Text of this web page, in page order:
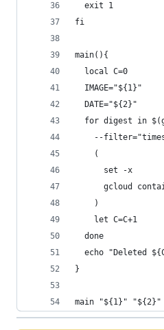
  exit 1
fi
main(){
  local C=0
  IMAGE="${1}"
  DATE="${2}"
for digest in
--
    (
      set -x
gcloud
    )
    let C=C+1
  done
echo "Deleted
}
main "${1}" "${2}"